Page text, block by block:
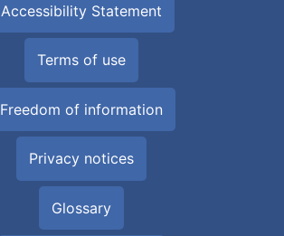
Accessibility Statement
Terms of use
Freedom of information
Privacy notices
Glossary